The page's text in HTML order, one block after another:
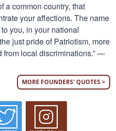
a common country, that
your affections. The name
you, in your national
just pride of Patriotism, more
local discriminations.” —
MORE FOUNDERS' QUOTES >